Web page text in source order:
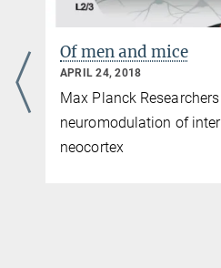
Of men and mice
APRIL 24, 2018
Max Planck
neuromodulation of
neocortex